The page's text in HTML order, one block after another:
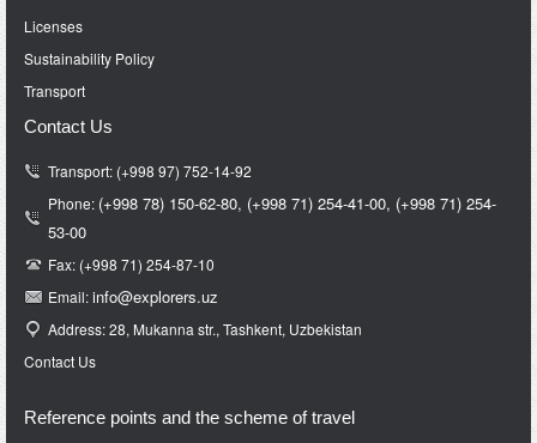
Licenses
Sustainability Policy
Transport
Contact Us
Transport: (+998 97) 752-14-92
Phone: (+998 78) 150-62-80, (+998 71) 254-41-00, (+998 71) 254-
53-00
Fax: (+998 71) 254-87-10
Email:info@explorers.uz
Address: 28, Mukanna str., Tashkent, Uzbekistan
Contact Us
Reference points and the scheme of travel